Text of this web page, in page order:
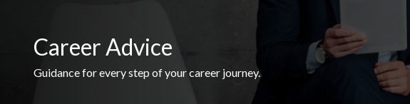
Career Advice
Guidance for every step of your career journey.